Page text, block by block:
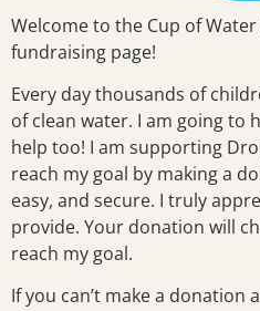
Welcome to the Cup of
fundraising page!
Every day thousands of
of clean water. I am going to
help too! I am supporting
reach my goal by making a
easy, and secure. I truly
provide. Your donation will
reach my goal.
If you can’t make a donation